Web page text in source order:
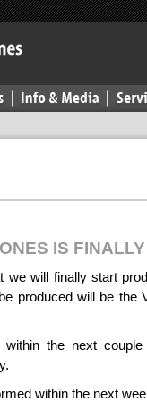
IS
we will finally start
produced will be the
within the next
within the next